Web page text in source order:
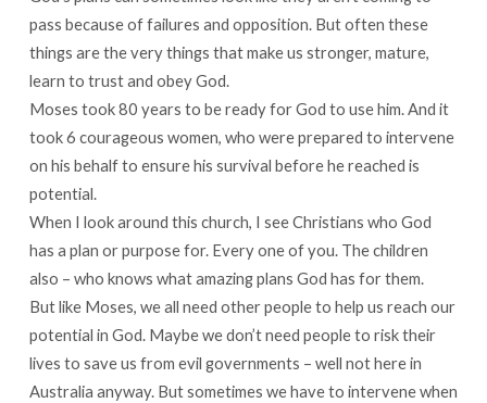
pass because of failures and opposition. But often these
things are the very things that make us stronger, mature,
learn to trust and obey God.
Moses took 80 years to be ready for God to use him. And it
took 6 courageous women, who were prepared to intervene
on his behalf to ensure his survival before he reached is
potential.
When I look around this church, I see Christians who God
has a plan or purpose for. Every one of you. The children
also – who knows what amazing plans God has for them.
But like Moses, we all need other people to help us reach our
potential in God. Maybe we don’t need people to risk their
lives to save us from evil governments – well not here in
Australia anyway. But sometimes we have to intervene when